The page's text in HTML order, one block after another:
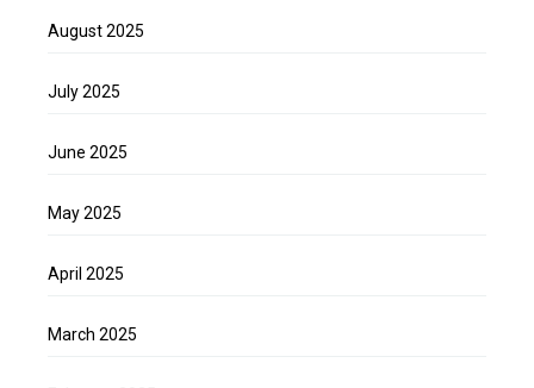
August 2025
July 2025
June 2025
May 2025
April 2025
March 2025